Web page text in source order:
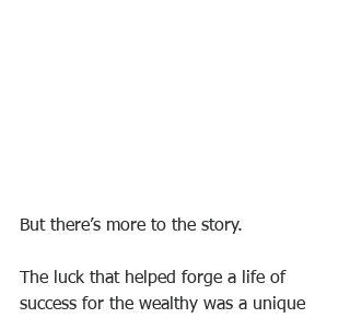
But there’s more to the story.
The luck that helped forge a life of
success for the wealthy was a unique